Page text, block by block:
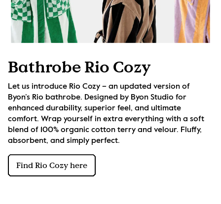
Bathrobe Rio Cozy
Let us introduce Rio Cozy – an updated version of
Byon’s Rio bathrobe. Designed by Byon Studio for
enhanced durability, superior feel, and ultimate
comfort. Wrap yourself in extra everything with a soft
blend of 100% organic cotton terry and velour. Fluffy,
absorbent, and simply perfect.
Find Rio Cozy here